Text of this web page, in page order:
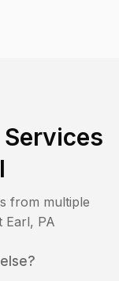
from multiple
Earl, PA